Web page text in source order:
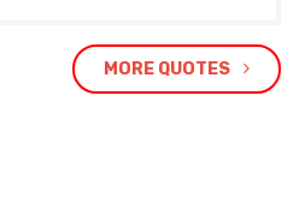
MORE QUOTES